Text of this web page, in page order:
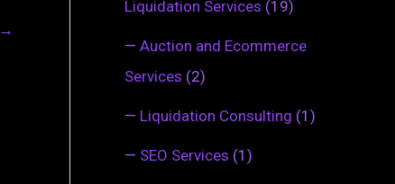
→
Liquidation Services (19)
— Auction and Ecommerce
Services (2)
— Liquidation Consulting (1)
— SEO Services (1)